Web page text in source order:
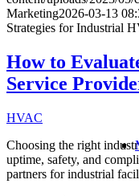
Marketing2026-03-13
Strategies for Industrial
How to
Service
HVAC
Choosing the right
uptime, safety, and
partners for industrial